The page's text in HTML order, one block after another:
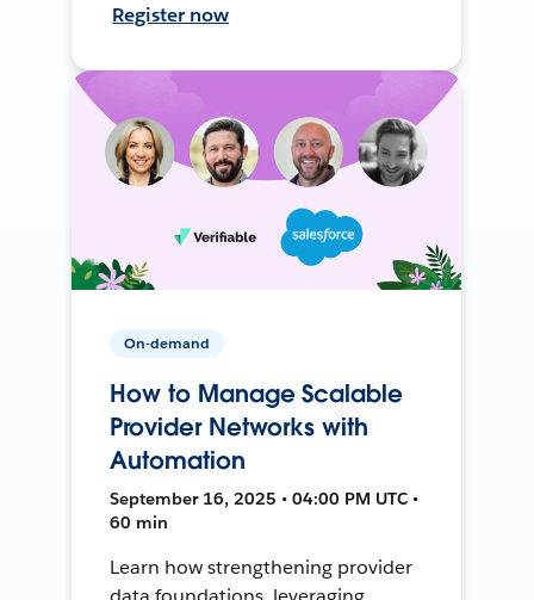
Register now
On-demand
How to Manage Scalable
Provider Networks with
Automation
September 16, 2025 • 04:00 PM UTC •
60 min
Learn how strengthening provider